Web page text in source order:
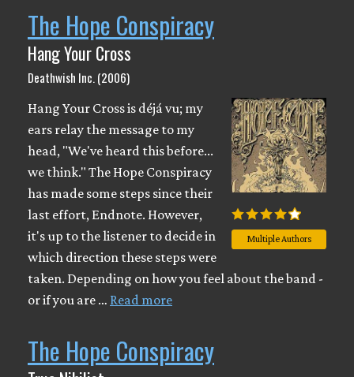
The Hope Conspiracy
Hang Your Cross
Deathwish Inc. (2006)
Multiple Authors
Hang Your Cross is déjá vu; my
ears relay the message to my
head, "We've heard this before...
we think." The Hope Conspiracy
has made some steps since their
last effort, Endnote. However,
it's up to the listener to decide in
which direction these steps were
taken. Depending on how you feel about the band -
or if you are … Read more
The Hope Conspiracy